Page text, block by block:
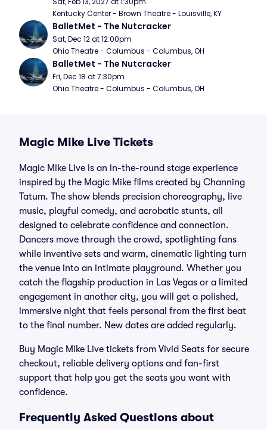
Kentucky Center - Brown Theatre - Louisville, KY
BalletMet - The Nutcracker
Sat, Dec 12 at 12:00pm
Ohio Theatre - Columbus - Columbus, OH
BalletMet - The Nutcracker
Fri, Dec 18 at 7:30pm
Ohio Theatre - Columbus - Columbus, OH
Magic Mike Live Tickets
Magic Mike Live is an in-the-round stage experience
inspired by the Magic Mike films created by Channing
Tatum. The show blends precision choreography, live
music, playful comedy, and acrobatic stunts, all
designed to celebrate confidence and connection.
Dancers move through the crowd, spotlighting fans
while inventive sets and warm, cinematic lighting turn
the venue into an intimate playground. Whether you
catch the flagship production in Las Vegas or a limited
engagement in another city, you will get a polished,
immersive night that feels personal from the first beat
to the final number. New dates are added regularly.
Buy Magic Mike Live tickets from Vivid Seats for secure
checkout, reliable delivery options and fan-first
support that help you get the seats you want with
confidence.
Frequently Asked Questions about